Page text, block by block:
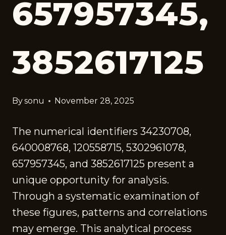
657957345,
3852617125
Bysonu November 28, 2025
The numerical identifiers 34230708,
640008768, 120558715, 5302961078,
657957345, and 3852617125 present a
unique opportunity for analysis.
Through a systematic examination of
these figures, patterns and correlations
may emerge. This analytical process